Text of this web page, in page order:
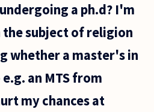
a ph.d? I'm
subject of religion
whether a master's in
an MTS from
my chances at